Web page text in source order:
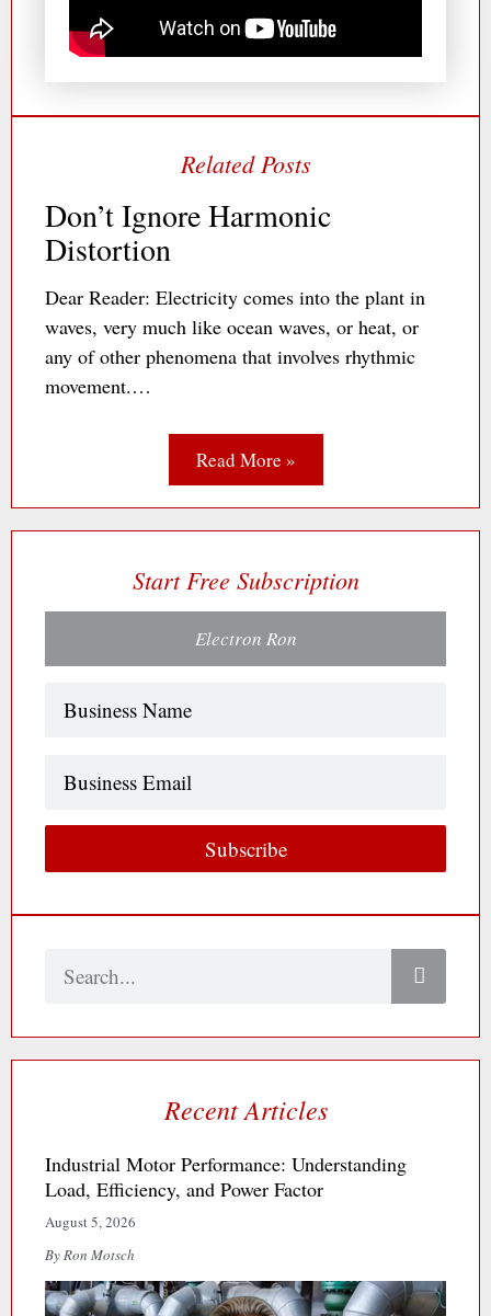
Don’t Ignore Harmonic
Distortion
Dear Reader: Electricity comes into the plant in
waves, very much like ocean waves, or heat, or
any of other phenomena that involves rhythmic
movement.…
Read More »
Start Free Subscription
Electron Ron
Subscribe
Search
Recent Articles
Industrial Motor Performance: Understanding
Load, Efficiency, and Power Factor
August 5, 2026
By Ron Motsch